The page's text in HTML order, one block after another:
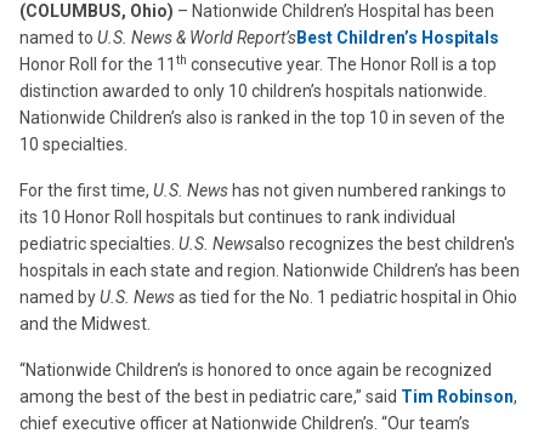
(COLUMBUS, Ohio) – Nationwide Children’s Hospital has been
named to U.S. News & World Report’sBest Children’s Hospitals
Honor Roll for the 11 th consecutive year. The Honor Roll is a top
distinction awarded to only 10 children’s hospitals nationwide.
Nationwide Children’s also is ranked in the top 10 in seven of the
10 specialties.
For the first time, U.S. News has not given numbered rankings to
its 10 Honor Roll hospitals but continues to rank individual
pediatric specialties. U.S. Newsalso recognizes the best children's
hospitals in each state and region. Nationwide Children’s has been
named byU.S. Newsas tied for the No. 1 pediatric hospital in Ohio
and the Midwest.
“Nationwide Children’s is honored to once again be recognized
among the best of the best in pediatric care,” said Tim Robinson,
chief executive officer at Nationwide Children’s. “Our team’s